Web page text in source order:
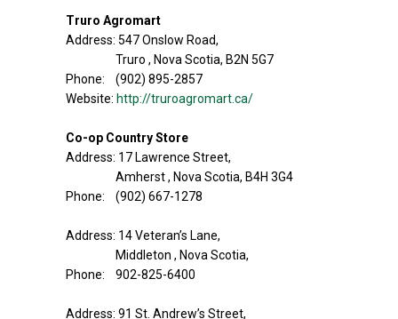
Truro Agromart
Address: 547 Onslow Road,
Truro , Nova Scotia, B2N 5G7
Phone: (902) 895-2857
Website: http://truroagromart.ca/
Co-op Country Store
Address: 17 Lawrence Street,
Amherst , Nova Scotia, B4H 3G4
Phone: (902) 667-1278
Address: 14 Veteran’s Lane,
Middleton , Nova Scotia,
Phone: 902-825-6400
Address: 91 St. Andrew’s Street,